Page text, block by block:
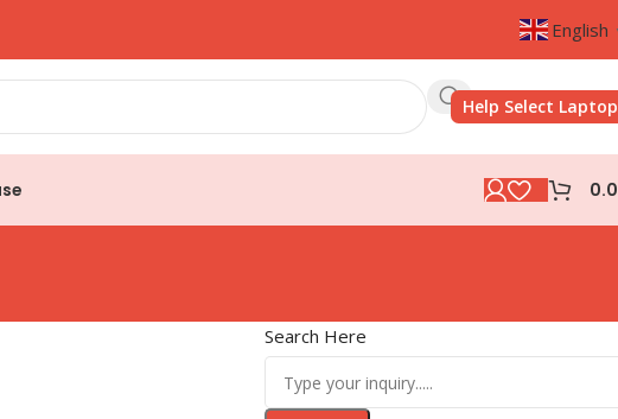
English
Help Select Laptop
Search Here